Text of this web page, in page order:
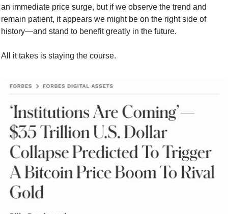
an immediate price surge, but if we observe the trend and
remain patient, it appears we might be on the right side of
history—and stand to benefit greatly in the future.
All it takes is staying the course.